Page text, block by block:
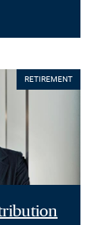
RETIREMENT